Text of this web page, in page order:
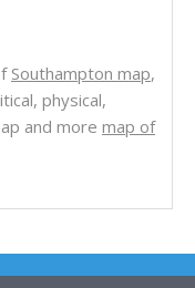
Southampton map,
physical,
and more map of